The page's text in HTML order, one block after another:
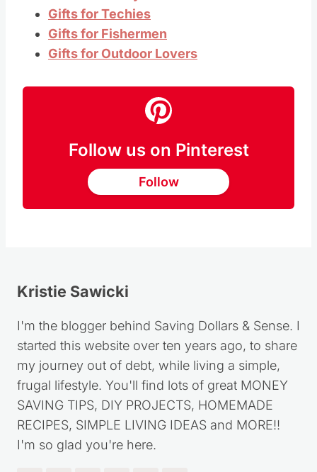
Gifts for Techies
Gifts for Fishermen
Gifts for Outdoor Lovers
Follow us on Pinterest
Follow
Kristie Sawicki
I'm the blogger behind Saving Dollars & Sense. I
started this website over ten years ago, to share
my journey out of debt, while living a simple,
frugal lifestyle. You'll find lots of great MONEY
SAVING TIPS, DIY PROJECTS, HOMEMADE
RECIPES, SIMPLE LIVING IDEAS and MORE!!
I'm so glad you're here.